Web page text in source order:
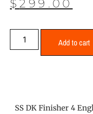
$ 299.00
Add to cart
SS DK Finisher 4